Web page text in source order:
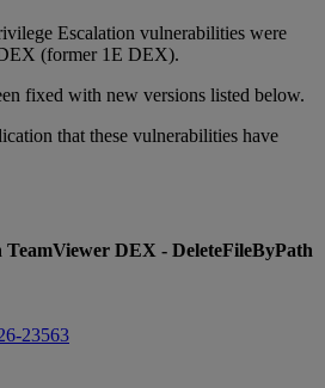
Escalation vulnerabilities were
(former 1E DEX).
fixed with new versions listed below.
that these vulnerabilities have
TeamViewer DEX - DeleteFileByPath
23563